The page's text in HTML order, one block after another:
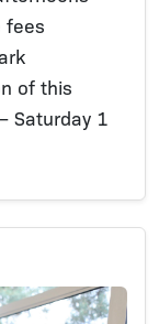
fees
of this
Saturday 1